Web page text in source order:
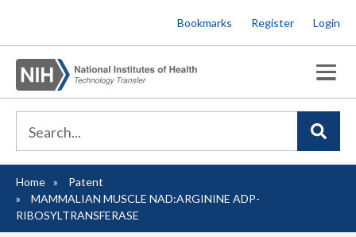
to
main
content
Bookmarks Register Login
Breadcrumb
Home
Patent
MAMMALIAN MUSCLE NAD:ARGININE ADP-
RIBOSYLTRANSFERASE